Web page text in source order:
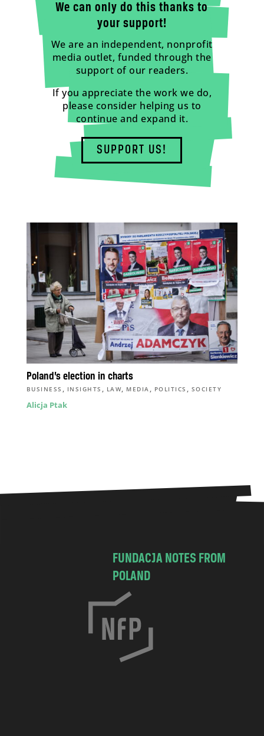
We can only do this thanks to
your support!
We are an independent, nonprofit
media outlet, funded through the
support of our readers.
If you appreciate the work we do,
please consider helping us to
continue and expand it.
SUPPORT US!
Poland’s election in charts
BUSINESS , INSIGHTS , LAW, MEDIA , POLITICS , SOCIETY
Alicja Ptak
FUNDACJA NOTES FROM
POLAND